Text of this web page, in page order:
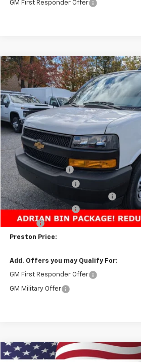
GM First Responder Offer
New 2025Chevrolet Express Cargo
VIN:1GCZGGF74S1227396Stock: 251515 Model:
Dealer Retail Stock - Upfitted
BUY
$52,893
PRESTON PRICE
Less
MSRP:
Preston Discount:
Price with Discount:
Adrian Bin Package from Unicell
Documentation Fee
Title Fee
Preston Price:
Add. Offers you may Qualify For:
GM First Responder Offer
GM Military Offer
Compare Vehicle
New 2025Chevrolet Express Cargo
Compare Vehicle